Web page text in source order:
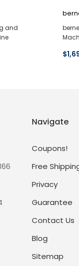
and
Navigate
Coupons!
Free
Privacy
Guarantee
Contact Us
Blog
Sitemap